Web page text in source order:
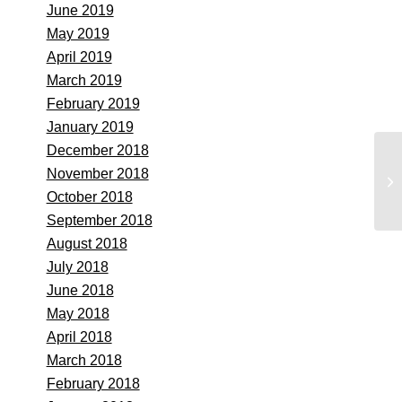
June 2019
May 2019
April 2019
March 2019
February 2019
January 2019
December 2018
November 2018
October 2018
September 2018
August 2018
July 2018
June 2018
May 2018
April 2018
March 2018
February 2018